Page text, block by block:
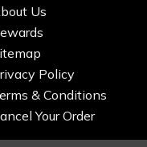
Us
Policy
& Conditions
Your Order